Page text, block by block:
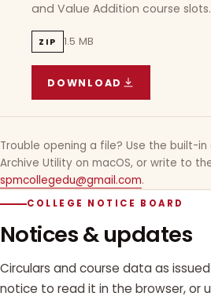
and Value Addition course slots.
ZIP 1.5 MB
DOWNLOAD
AECC · GE · SEC · VAC
Trouble opening a file? Use the built-
Archive Utility on macOS, or write to
spmcollegedu@gmail.com.
COLLEGE NOTICE BOARD
Notices & updates
Circulars and course data as
notice to read it in the browser, or